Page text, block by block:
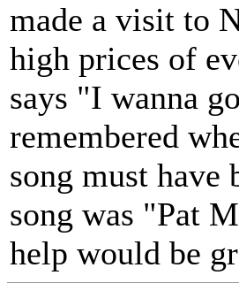
made a visit to
high prices of
says "I wanna
remembered
song must have
song was "Pat
help would be